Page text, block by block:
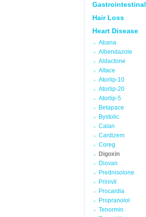
Gastrointestinal
Hair Loss
Heart Disease
Abana
Albendazole
Aldactone
Altace
Atorlip-10
Atorlip-20
Atorlip-5
Betapace
Bystolic
Calan
Cardizem
Coreg
Digoxin
Diovan
Prednisolone
Prinivil
Procardia
Propranolol
Tenormin